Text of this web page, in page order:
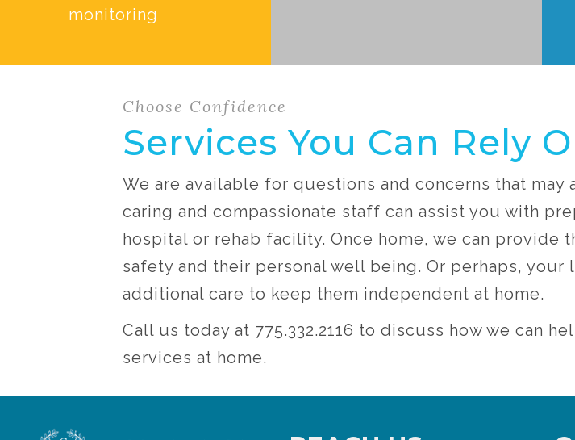
monitoring
Choose Confidence
Services You Can Rely
We are available for questions and concerns that
caring and compassionate staff can assist you with
hospital or rehab facility. Once home, we can provide
safety and their personal well being. Or perhaps,
additional care to keep them independent at home.
Call us today at 775.332.2116 to discuss how we can
services at home.